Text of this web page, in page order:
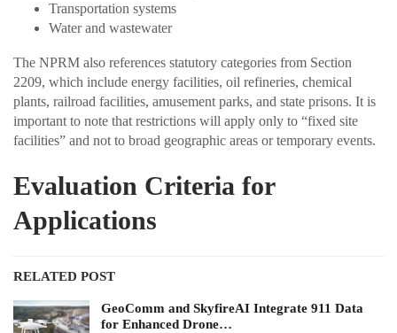
Transportation systems
Water and wastewater
The NPRM also references statutory categories from Section
2209, which include energy facilities, oil refineries, chemical
plants, railroad facilities, amusement parks, and state prisons. It is
important to note that restrictions will apply only to “fixed site
facilities” and not to broad geographic areas or temporary events.
Evaluation Criteria for
Applications
RELATED POST
GeoComm and SkyfireAI Integrate 911 Data
for Enhanced Drone…